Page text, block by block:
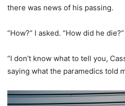
there was news of his passing.
“How?” I asked. “How did he die?”
“I don’t know what to tell you,
saying what the paramedics told